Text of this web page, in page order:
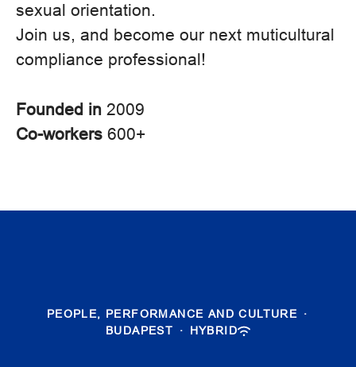
sexual orientation.
Join us, and become our next muticultural
compliance professional!
Founded in 2009
Co-workers 600+
PEOPLE, PERFORMANCE AND CULTURE
·
BUDAPEST
· HYBRID